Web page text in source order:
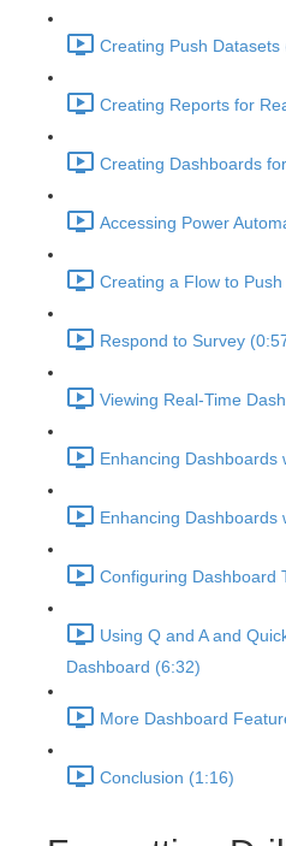
Creating Push Datasets
Creating Reports for
Creating Dashboards
Accessing Power
Creating a Flow to
Respond to Survey
Viewing Real-Time
Enhancing Dashboards
Enhancing Dashboards
Configuring Dashboard
Using Q and A and
Dashboard (6:32)
More Dashboard
Conclusion (1:16)